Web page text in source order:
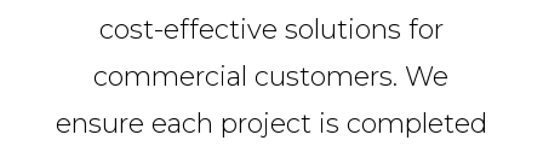
cost-effective solutions for
commercial customers. We
ensure each project is completed